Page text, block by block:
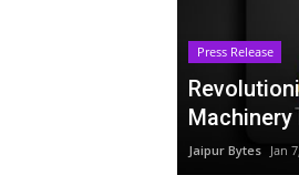
Press Release
Machinery
Jaipur Bytes Jan